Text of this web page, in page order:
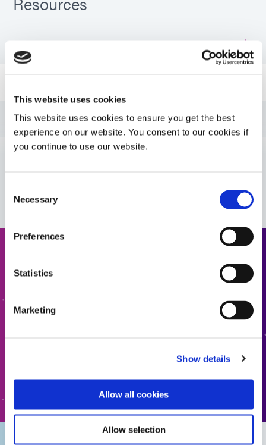
This website uses cookies
This website uses cookies to ensure you get the best
experience on our website. You consent to our cookies if
you continue to use our website.
Selection
Necessary
Preferences
Statistics
Marketing
Show details
Allow all cookies
Allow selection
PDS: 758-H
Guide: Aerospace & Defense (Asia|EN)
Guide: Aerospace & Defense (Europe|EN)
Guide: SpeedMask Maskants (EN)
Guide: SpeedMask Maskants (Asia|EN)
Guide: SpeedMask Maskants (Europe|EN)
GO TO FORM